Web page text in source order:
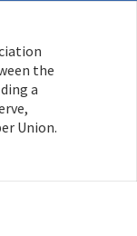
the
a
Union.